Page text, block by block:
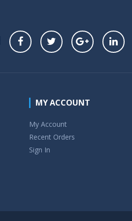
MY ACCOUNT
My Account
Recent Orders
Sign In